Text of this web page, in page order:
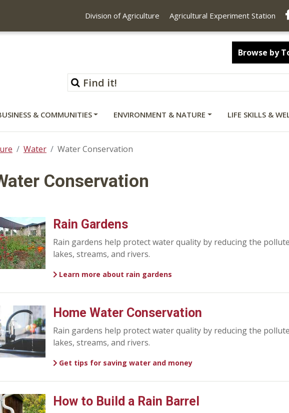
Division of Agriculture Agricultural Experiment Station
Browse by
& COMMUNITIES ENVIRONMENT & NATURE LIFE SKILLS &
Water Water Conservation
Conservation
Rain Gardens
Rain gardens help protect water quality by reducing the
lakes, streams, and rivers.
Learn more about rain gardens
Home Water Conservation
Rain gardens help protect water quality by reducing the
lakes, streams, and rivers.
Get tips for saving water and money
How to Build a Rain Barrel